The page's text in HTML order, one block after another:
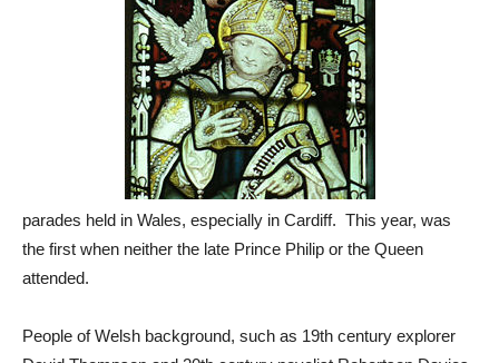
parades held in Wales, especially in Cardiff. This year, was
the first when neither the late Prince Philip or the Queen
attended.
People of Welsh background, such as 19th century explorer